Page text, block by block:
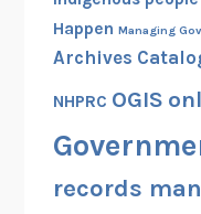
Happen Managing
Archives
NHPRC OGIS
records